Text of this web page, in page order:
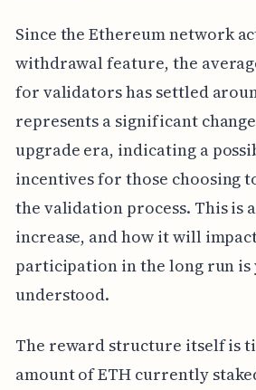
Since the Ethereum network
withdrawal feature, the
for validators has settled
represents a significant
upgrade era, indicating a
incentives for those choosing
the validation process. This is
increase, and how it will
participation in the long run
understood.
The reward structure itself is
amount of ETH currently